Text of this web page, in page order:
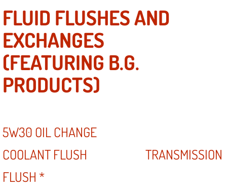
FLUID FLUSHES AND
EXCHANGES
(FEATURING B.G.
PRODUCTS)
5W30 OIL CHANGE
COOLANT FLUSH TRANSMISSION
FLUSH *